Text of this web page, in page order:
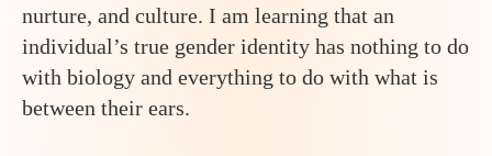
nurture, and culture. I am learning that an
individual’s true gender identity has nothing to do
with biology and everything to do with what is
between their ears.